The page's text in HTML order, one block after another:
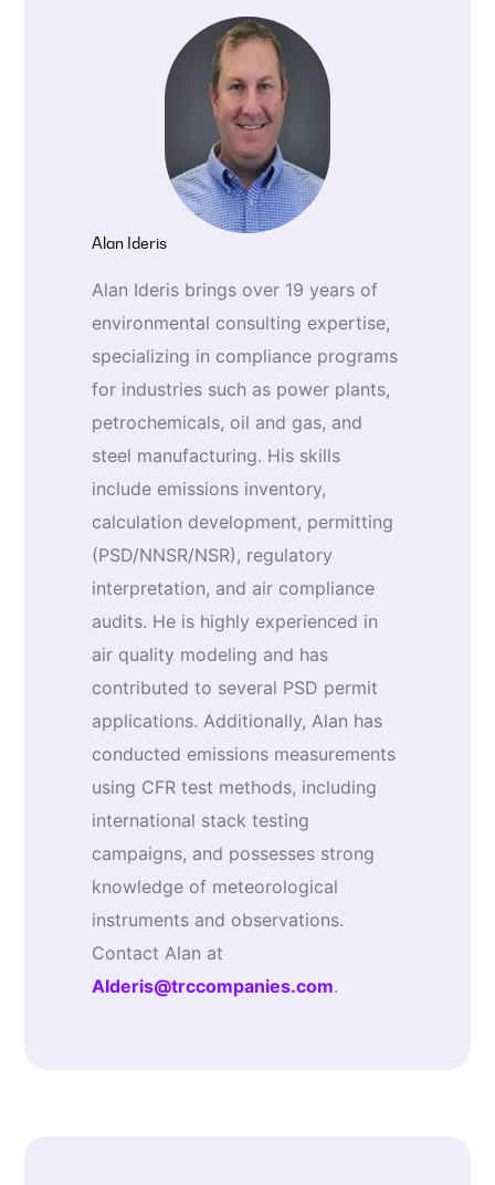
Alan Ideris
Alan Ideris brings over 19 years of
environmental consulting expertise,
specializing in compliance programs
for industries such as power plants,
petrochemicals, oil and gas, and
steel manufacturing. His skills
include emissions inventory,
calculation development, permitting
(PSD/NNSR/NSR), regulatory
interpretation, and air compliance
audits. He is highly experienced in
air quality modeling and has
contributed to several PSD permit
applications. Additionally, Alan has
conducted emissions measurements
using CFR test methods, including
international stack testing
campaigns, and possesses strong
knowledge of meteorological
instruments and observations.
Contact Alan at
AIderis@trccompanies.com.